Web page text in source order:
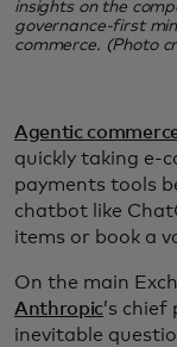
insights on the
governance-first
commerce. (Photo
Agentic
quickly taking e-
payments tools
chatbot like
items or book a
On the main
Anthropic’s
inevitable